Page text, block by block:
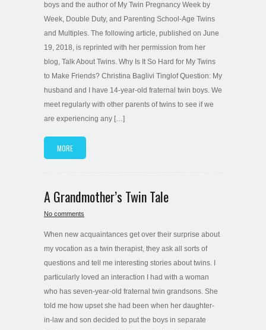
boys and the author of My Twin Pregnancy Week by
Week, Double Duty, and Parenting School-Age Twins
and Multiples. The following article, published on June
19, 2018, is reprinted with her permission from her
blog, Talk About Twins. Why Is It So Hard for My Twins
to Make Friends? Christina Baglivi Tinglof Question: My
husband and I have 14-year-old fraternal twin boys. We
meet regularly with other parents of twins to see if we
are experiencing any […]
MORE
A Grandmother’s Twin Tale
No comments
When new acquaintances get over their surprise about
my vocation as a twin therapist, they ask all sorts of
questions and tell me interesting stories about twins. I
particularly loved an interaction I had with a woman
who has seven-year-old fraternal twin grandsons. She
told me how upset she had been when her daughter-
in-law and son decided to put the boys in separate